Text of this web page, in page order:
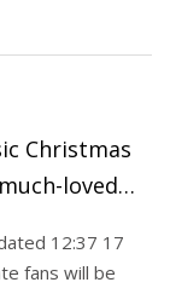
Christmas
loved
12:37 17
fans will be